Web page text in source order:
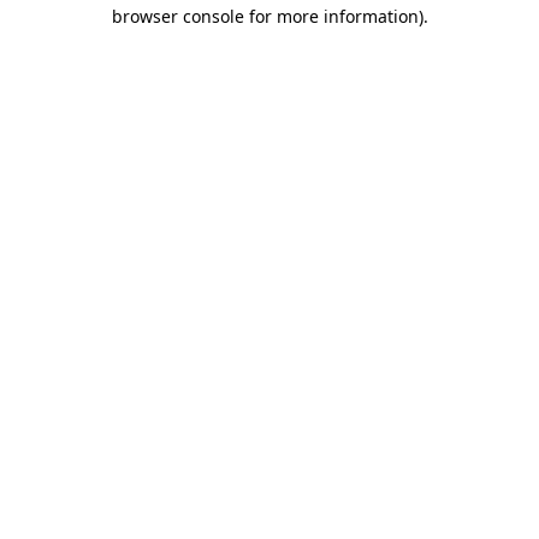
browser console for more information).